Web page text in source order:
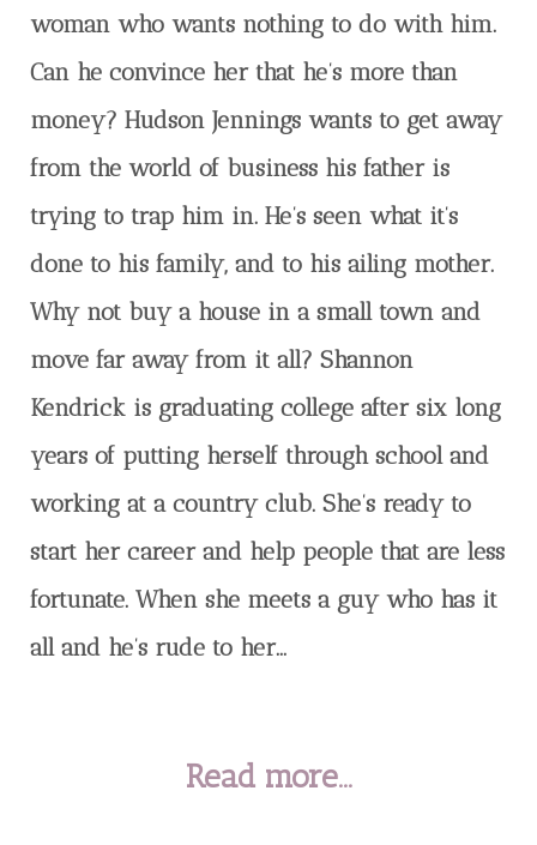
woman who wants nothing to do with him.
Can he convince her that he’s more than
money? Hudson Jennings wants to get away
from the world of business his father is
trying to trap him in. He’s seen what it’s
done to his family, and to his ailing mother.
Why not buy a house in a small town and
move far away from it all? Shannon
Kendrick is graduating college after six long
years of putting herself through school and
working at a country club. She’s ready to
start her career and help people that are less
fortunate. When she meets a guy who has it
all and he’s rude to her...
Read more...